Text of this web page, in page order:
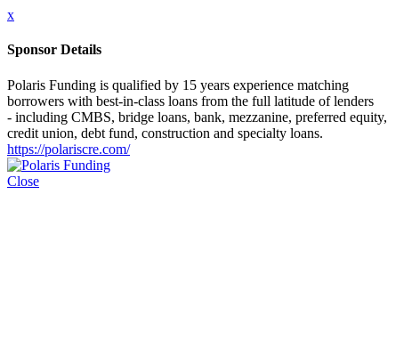
x
Sponsor Details
Polaris Funding is qualified by 15 years experience matching
borrowers with best-in-class loans from the full latitude of lenders
- including CMBS, bridge loans, bank, mezzanine, preferred equity,
credit union, debt fund, construction and specialty loans.
https://polariscre.com/
Close